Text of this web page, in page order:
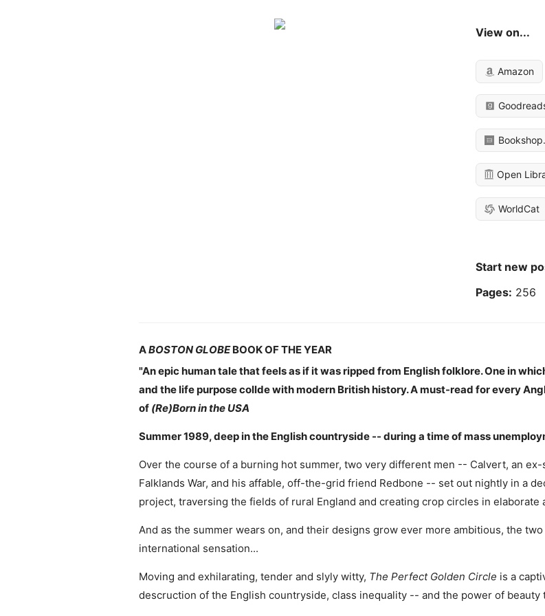
View on...
Amazon
Open
WorldCat
Start new
Pages: 256
ABOSTON GLOBEBOOK OF THE YEAR
"An epic human tale that feels as if it was ripped from English folklore. One in
and the life purpose collde with modern British history. A must-read for every
of (Re)Born in the USA
Summer 1989, deep in the English countryside -- during a time of mass
Over the course of a burning hot summer, two very different men -- Calvert, an
Falklands War, and his affable, off-the-grid friend Redbone -- set out nightly in a
project, traversing the fields of rural England and creating crop circles in elaborate
And as the summer wears on, and their designs grow ever more ambitious, the
international sensation...
Moving and exhilarating, tender and slyly witty, The Perfect Golden Circle is a
descruction of the English countryside, class inequality -- and the power of beauty